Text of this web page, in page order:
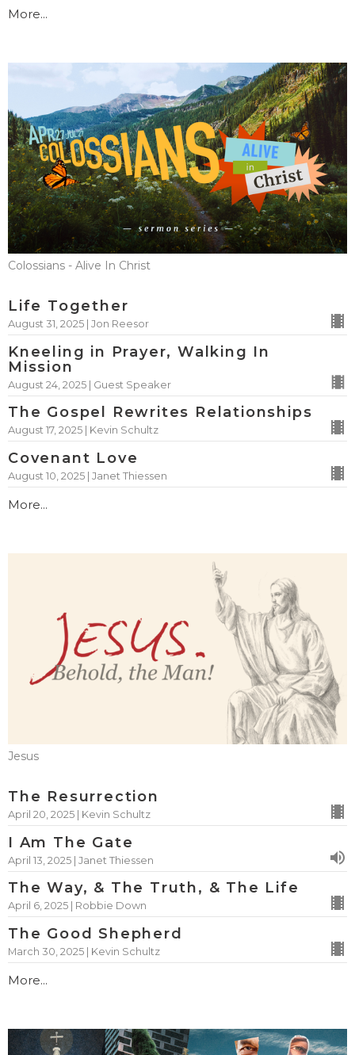
More...
Colossians - Alive In Christ
Life Together
August 31, 2025 | Jon Reesor
Kneeling in Prayer, Walking In
Mission
August 24, 2025 | Guest Speaker
The Gospel Rewrites Relationships
August 17, 2025 | Kevin Schultz
Covenant Love
August 10, 2025 | Janet Thiessen
More...
Jesus
The Resurrection
April 20, 2025 | Kevin Schultz
I Am The Gate
April 13, 2025 | Janet Thiessen
The Way, & The Truth, & The Life
April 6, 2025 | Robbie Down
The Good Shepherd
March 30, 2025 | Kevin Schultz
More...